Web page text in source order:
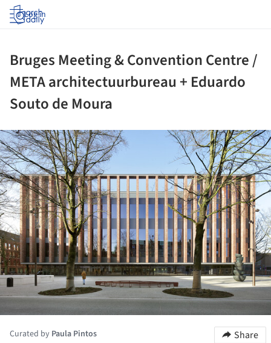
Log in
Bruges Meeting & Convention Centre /
META architectuurbureau + Eduardo
Souto de Moura
Curated by Paula Pintos
Share